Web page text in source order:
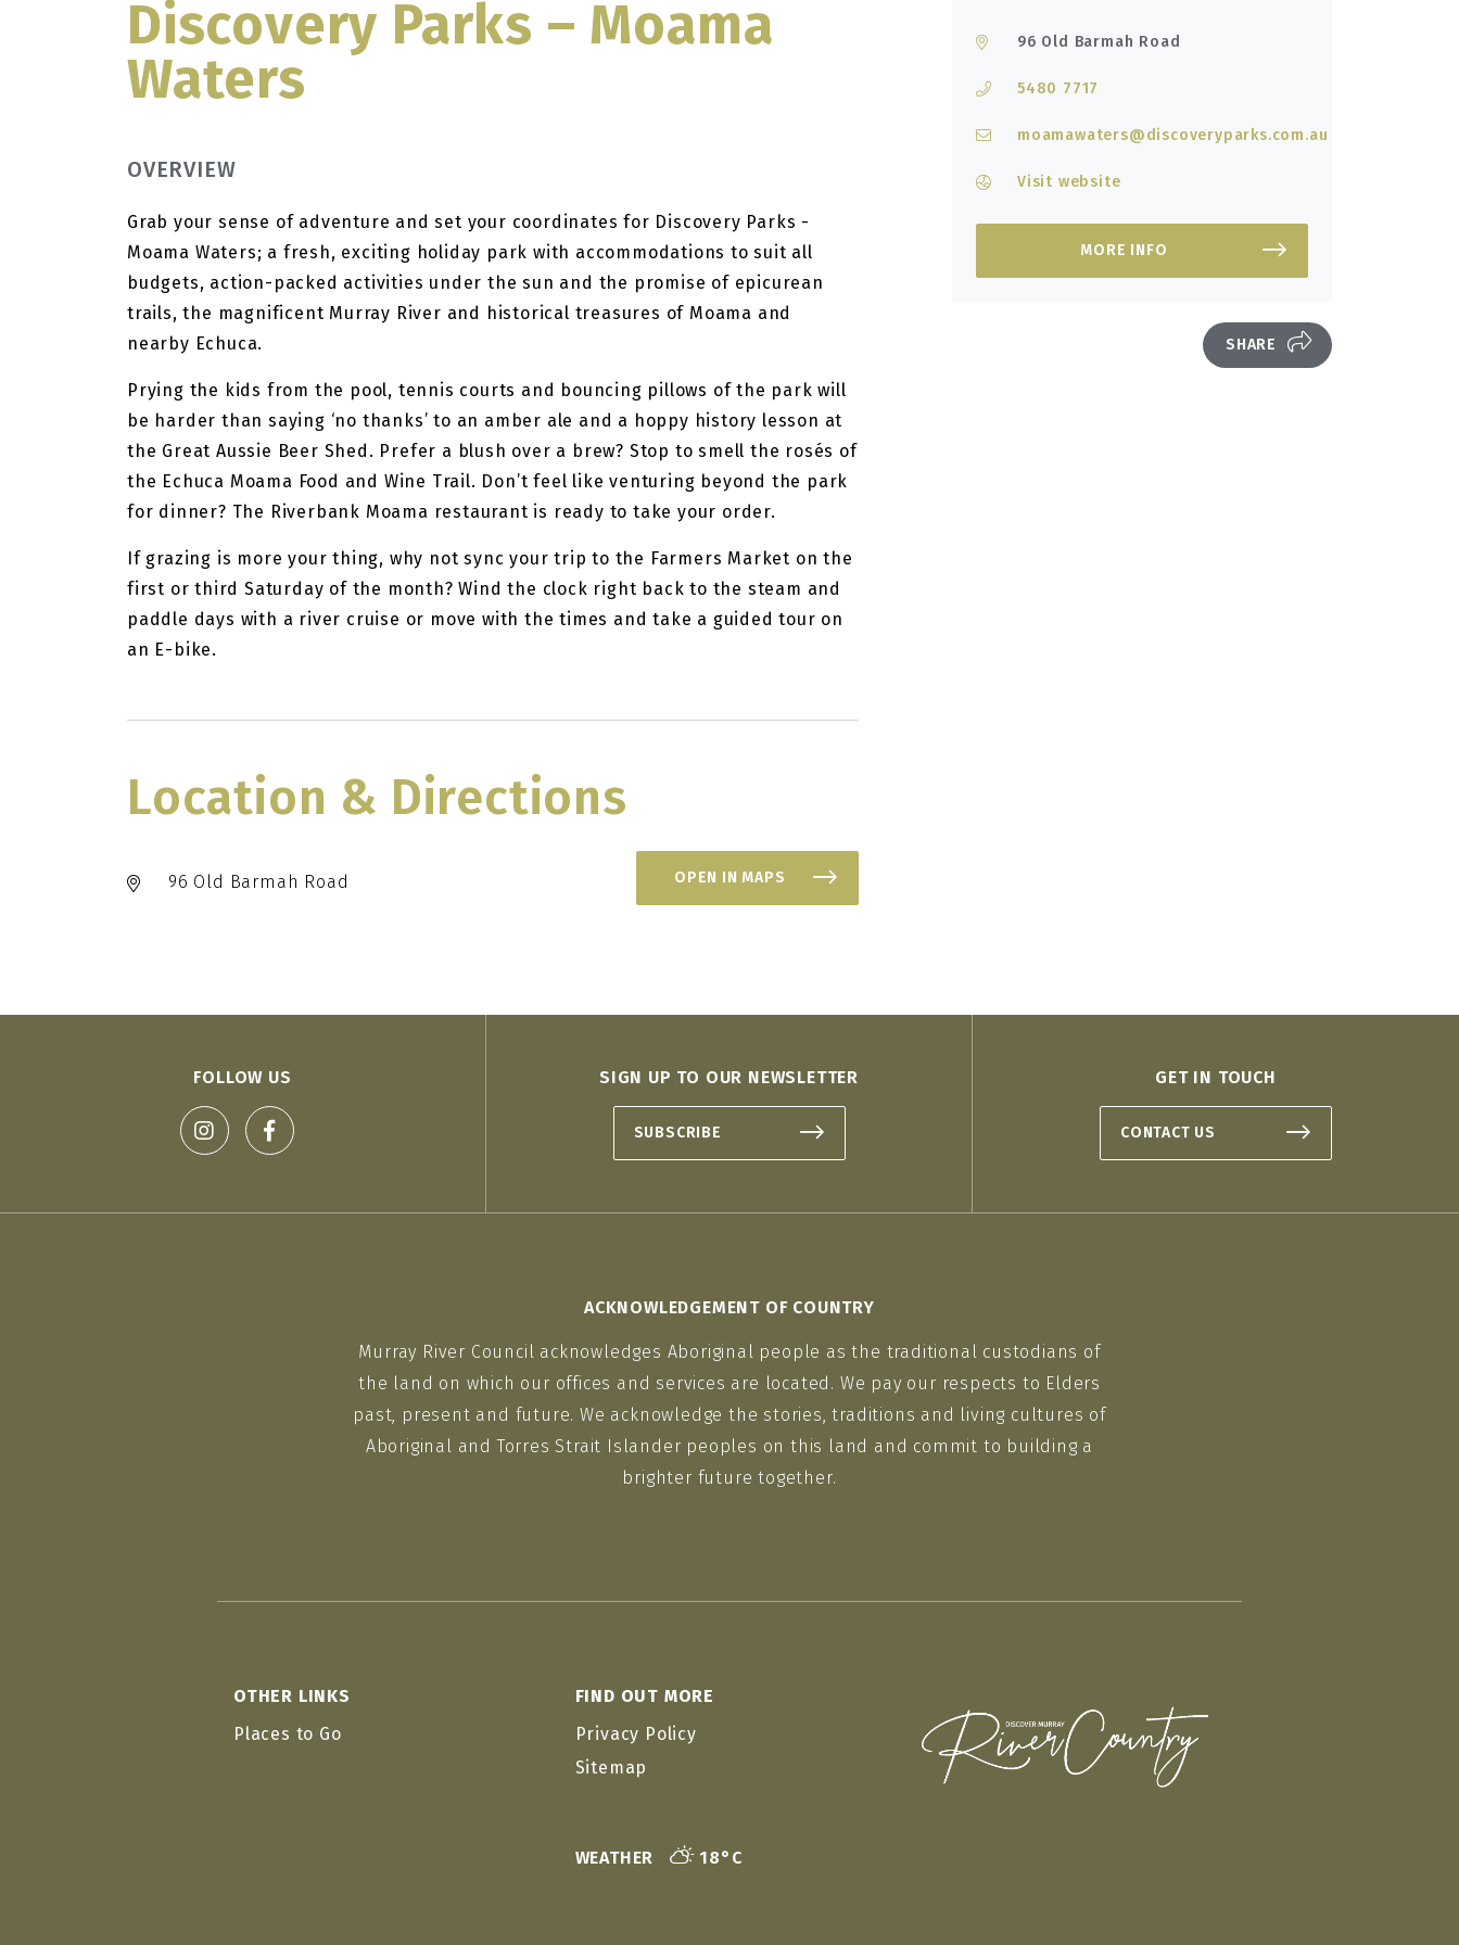
Discovery Parks – Moama
Waters
OVERVIEW
Grab your sense of adventure and set your coordinates for Discovery Parks -
Moama Waters; a fresh, exciting holiday park with accommodations to suit all
budgets, action-packed activities under the sun and the promise of epicurean
trails, the magnificent Murray River and historical treasures of Moama and
nearby Echuca.
Prying the kids from the pool, tennis courts and bouncing pillows of the park will
be harder than saying ‘no thanks’ to an amber ale and a hoppy history lesson at
the Great Aussie Beer Shed. Prefer a blush over a brew? Stop to smell the rosés of
the Echuca Moama Food and Wine Trail. Don’t feel like venturing beyond the park
for dinner? The Riverbank Moama restaurant is ready to take your order.
If grazing is more your thing, why not sync your trip to the Farmers Market on the
first or third Saturday of the month? Wind the clock right back to the steam and
paddle days with a river cruise or move with the times and take a guided tour on
an E-bike.
Location & Directions
96 Old Barmah Road OPEN IN MAPS
96 Old Barmah Road
5480 7717
moamawaters@discoveryparks.com.au
Visit website
MORE INFO
SHARE
FOLLOW US SIGN UP TO OUR NEWSLETTER
SUBSCRIBE
GET IN TOUCH
CONTACT US
ACKNOWLEDGEMENT OF COUNTRY
Murray River Council acknowledges Aboriginal people as the traditional custodians of
the land on which our offices and services are located. We pay our respects to Elders
past, present and future. We acknowledge the stories, traditions and living cultures of
Aboriginal and Torres Strait Islander peoples on this land and commit to building a
brighter future together.
OTHER LINKS
Places to Go
FIND OUT MORE
Privacy Policy
Sitemap
WEATHER 18°C